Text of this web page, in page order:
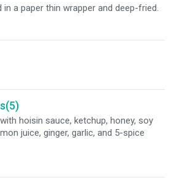
in a paper thin wrapper and deep-fried.
hoisin sauce, ketchup, honey, soy
juice, ginger, garlic, and 5-spice